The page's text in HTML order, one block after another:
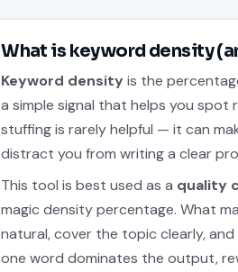
What is keyword density
Keyword density is the
a simple signal that helps you spot
stuffing is rarely helpful — it can
distract you from writing a clear
This tool is best used as a quality
magic density percentage. What
natural, cover the topic clearly,
one word dominates the output,